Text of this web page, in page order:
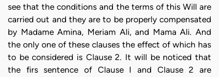
see that the conditions and the terms of this Will are
carried out and they are to be properly compensated
by Madame Amina, Meriam Ali, and Mama Ali. And
the only one of these clauses the effect of which has
to be considered is Clause 2. It will be noticed that
the firs sentence of Clause I and Clause 2 are